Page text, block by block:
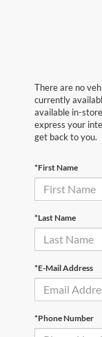
There are no
currently
available in-
express your
get back to you.
*First Name
*Last Name
*E-Mail Address
*Phone Number